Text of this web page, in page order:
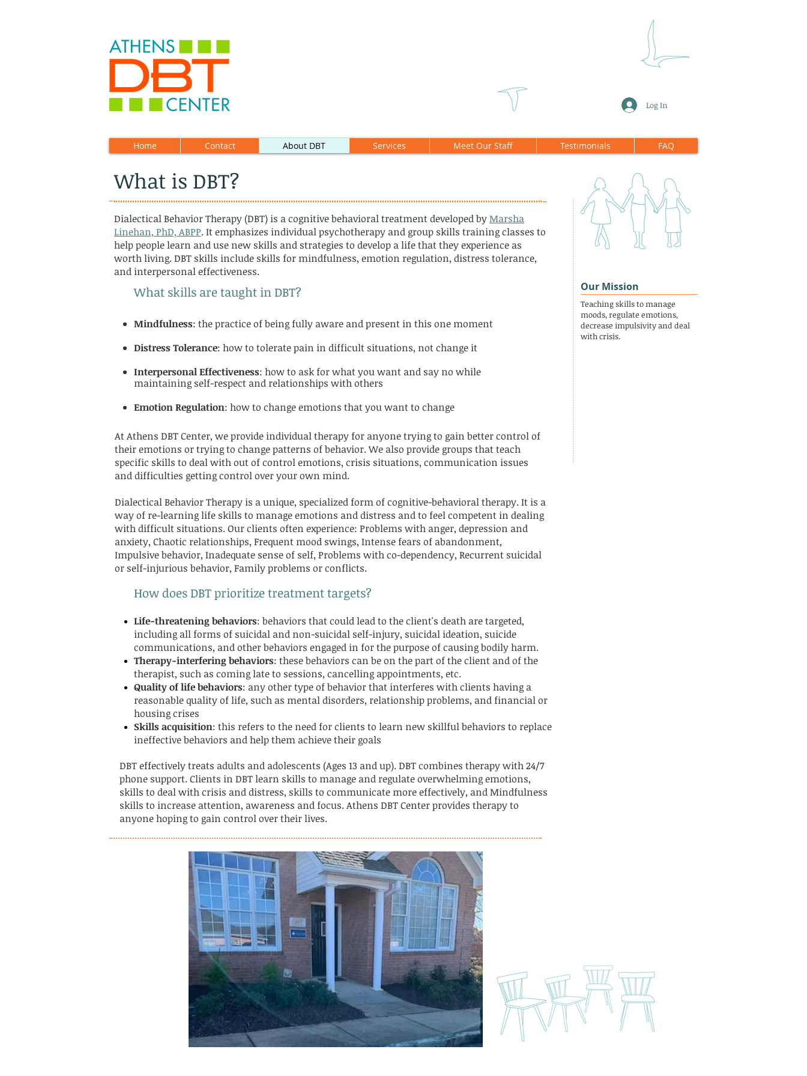
Log In
Home Contact About DBT Services Meet Our Staff Testimonials FAQ
What is DBT?
Dialectical Behavior Therapy (DBT) is a cognitive behavioral treatment developed byMarsha
Linehan, PhD, ABPP. It emphasizes individual psychotherapy and group skills training classes to
help people learn and use new skills and strategies to develop a life that they experience as
worth living. DBT skills include skills for mindfulness, emotion regulation, distress tolerance,
and interpersonal effectiveness.
What skills are taught in DBT?
Mindfulness: the practice of being fully aware and present in this one moment
Distress Tolerance: how to tolerate pain in difficult situations, not change it
Interpersonal Effectiveness: how to ask for what you want and say no while
maintaining self-respect and relationships with others
Emotion Regulation: how to change emotions that you want to change
At Athens DBT Center, we provide individual therapy for anyone trying to gain better control of
their emotions or trying to change patterns of behavior. We also provide groups that teach
specific skills to deal with out of control emotions, crisis situations, communication issues
and difficulties getting control over your own mind.
Dialectical Behavior Therapy is a unique, specialized form of cognitive-behavioral therapy. It is a
way of re-learning life skills to manage emotions and distress and to feel competent in dealing
with difficult situations. Our clients often experience: Problems with anger, depression and
anxiety, Chaotic relationships, Frequent mood swings, Intense fears of abandonment,
Impulsive behavior, Inadequate sense of self, Problems with co-dependency, Recurrent suicidal
or self-injurious behavior, Family problems or conflicts.
Our Mission
Teaching skills to manage
moods, regulate emotions,
decrease impulsivity and deal
with crisis.
How does DBT prioritize treatment targets?
Life-threatening behaviors: behaviors that could lead to the client's death are targeted,
including all forms of suicidal and non-suicidal self-injury, suicidal ideation, suicide
communications, and other behaviors engaged in for the purpose of causing bodily harm.
Therapy-interfering behaviors: these behaviors can be on the part of the client and of the
therapist, such as coming late to sessions, cancelling appointments, etc.
Quality of life behaviors: any other type of behavior that interferes with clients having a
reasonable quality of life, such as mental disorders, relationship problems, and financial or
housing crises
Skills acquisition: this refers to the need for clients to learn new skillful behaviors to replace
ineffective behaviors and help them achieve their goals
DBT effectively treats adults and adolescents (Ages 13 and up). DBT combines therapy with 24/7
phone support. Clients in DBT learn skills to manage and regulate overwhelming emotions,
skills to deal with crisis and distress, skills to communicate more effectively, and Mindfulness
skills to increase attention, awareness and focus. Athens DBT Center provides therapy to
anyone hoping to gain control over their lives.